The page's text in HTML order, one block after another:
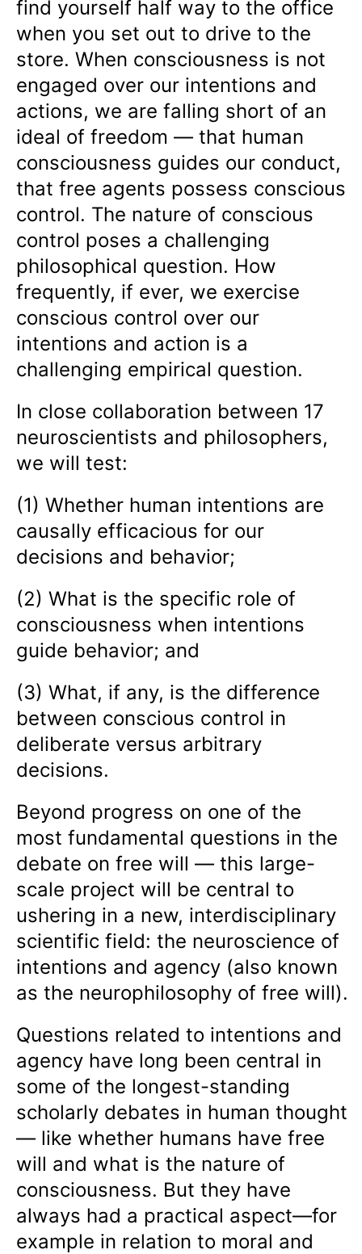
find yourself half way to the office
when you set out to drive to the
store. When consciousness is not
engaged over our intentions and
actions, we are falling short of an
ideal of freedom — that human
consciousness guides our conduct,
that free agents possess conscious
control. The nature of conscious
control poses a challenging
philosophical question. How
frequently, if ever, we exercise
conscious control over our
intentions and action is a
challenging empirical question.
In close collaboration between 17
neuroscientists and philosophers,
we will test:
(1) Whether human intentions are
causally efficacious for our
decisions and behavior;
(2) What is the specific role of
consciousness when intentions
guide behavior; and
(3) What, if any, is the difference
between conscious control in
deliberate versus arbitrary
decisions.
Beyond progress on one of the
most fundamental questions in the
debate on free will — this large-
scale project will be central to
ushering in a new, interdisciplinary
scientific field: the neuroscience of
intentions and agency (also known
as the neurophilosophy of free will).
Questions related to intentions and
agency have long been central in
some of the longest-standing
scholarly debates in human thought
— like whether humans have free
will and what is the nature of
consciousness. But they have
always had a practical aspect—for
example in relation to moral and